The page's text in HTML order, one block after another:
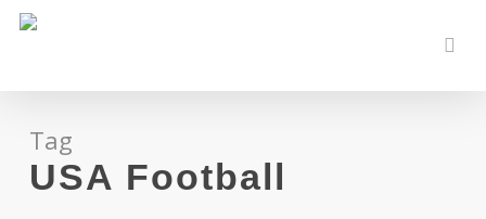
Skip
content
Tag
USA Football